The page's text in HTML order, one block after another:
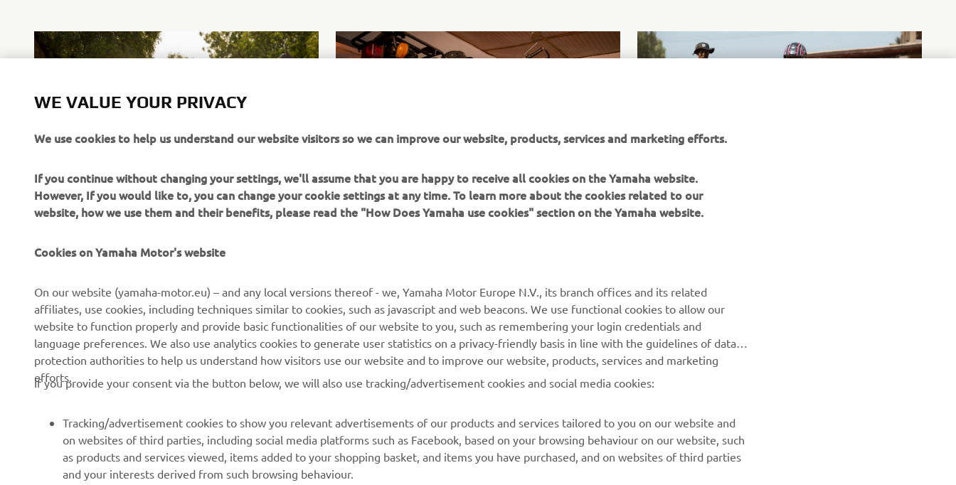
CORPORATE
About us
News
Events
Brochures
FOR BUSINESS
eBike systems
Golfcourses
First responders
Driving schools
MORE YAMAHA
MyYamaha
Yamaha Racing
Yamaha Motor Global
Mobile Apps
SUPPORT
Parts Catalogue
Dealer locator
Management of Waste
Batteries
NEWSLETTER
Be the first one to learn about latest deals, special events, new
releases and much more
Read our Privacy Policy to learn how we process your personal
WE VALUE YOUR PRIVACY
We use cookies to help us understand our website visitors so we can improve our website, products, services and marketing efforts.
If you continue without changing your settings, we'll assume that you are happy to receive all cookies on the Yamaha website.
However, If you would like to, you can change your cookie settings at any time. To learn more about the cookies related to our
website, how we use them and their benefits, please read the "How Does Yamaha use cookies" section on the Yamaha website.
Cookies on Yamaha Motor's website
On our website (yamaha-motor.eu) – and any local versions thereof - we, Yamaha Motor Europe N.V., its branch offices and its related
affiliates, use cookies, including techniques similar to cookies, such as javascript and web beacons. We use functional cookies to allow our
website to function properly and provide basic functionalities of our website to you, such as remembering your login credentials and
language preferences. We also use analytics cookies to generate user statistics on a privacy-friendly basis in line with the guidelines of data
protection authorities to help us understand how visitors use our website and to improve our website, products, services and marketing
efforts.
If you provide your consent via the button below, we will also use tracking/advertisement cookies and social media cookies:
Tracking/advertisement cookies to show you relevant advertisements of our products and services tailored to you on our website and
on websites of third parties, including social media platforms such as Facebook, based on your browsing behaviour on our website, such
as products and services viewed, items added to your shopping basket, and items you have purchased, and on websites of third parties
and your interests derived from such browsing behaviour.